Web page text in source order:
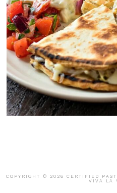
COPYRIGHT © 2026 CERTIFIED
VIVA LA